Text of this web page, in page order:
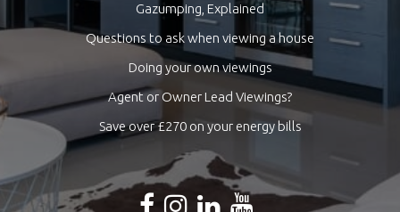
Gazumping, Explained
Questions to ask when viewing a house
Doing your own viewings
Agent or Owner Lead Viewings?
Save over £270 on your energy bills